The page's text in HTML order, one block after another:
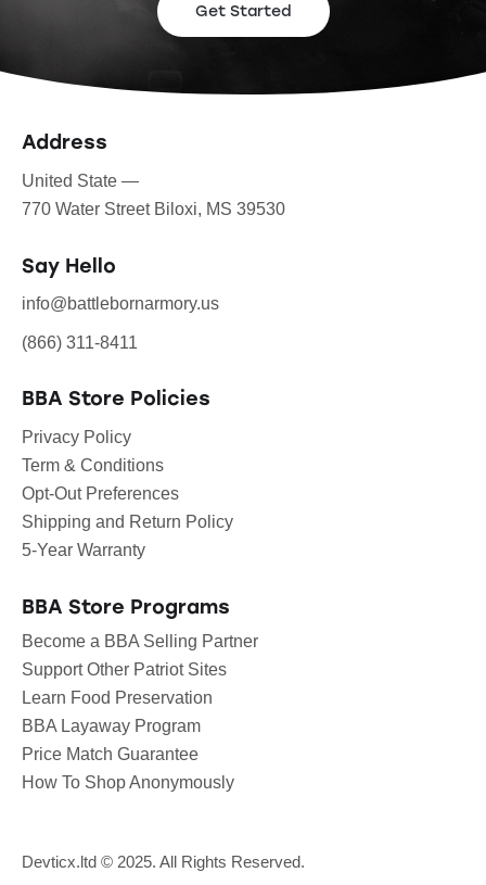
Get Started
Address
United State —
770 Water Street Biloxi, MS 39530
Say Hello
info@battlebornarmory.us
(866) 311-8411
BBA Store Policies
Privacy Policy
Term & Conditions
Opt-Out Preferences
Shipping and Return Policy
5-Year Warranty
BBA Store Programs
Become a BBA Selling Partner
Support Other Patriot Sites
Learn Food Preservation
BBA Layaway Program
Price Match Guarantee
How To Shop Anonymously
Devticx.ltd © 2025. All Rights Reserved.